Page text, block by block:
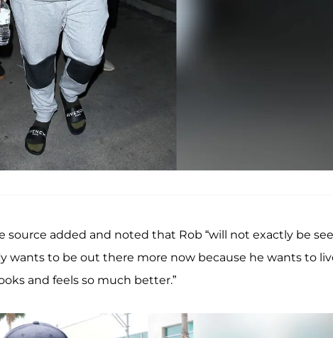
source added and noted that Rob “will not exactly be
wants to be out there more now because he wants to
and feels so much better.”